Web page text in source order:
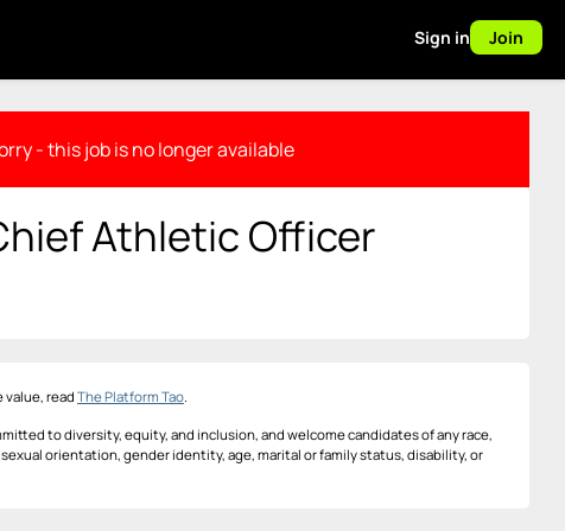
Sign in Join
- this job is no longer available
Athletic Officer
value, read The Platform Tao.
to diversity, equity, and inclusion, and welcome candidates of any race,
orientation, gender identity, age, marital or family status, disability, or